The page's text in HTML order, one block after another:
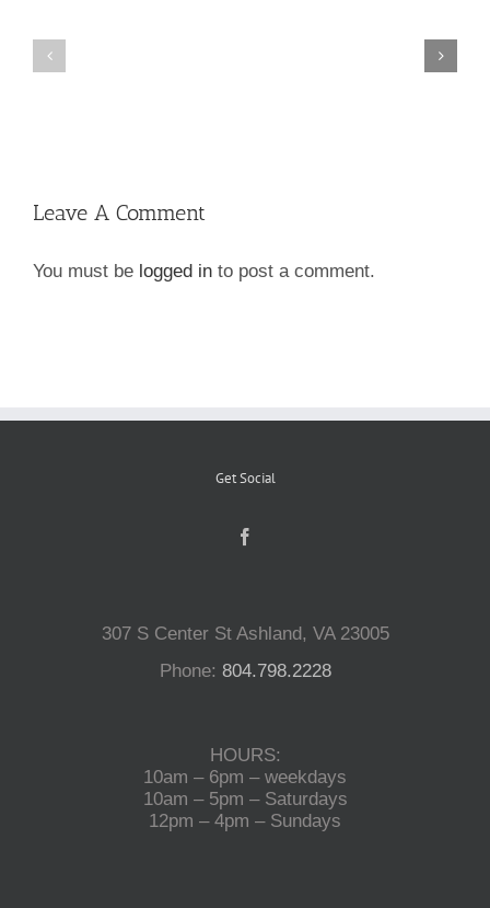
Leave A Comment
You must be logged in to post a comment.
Get Social
307 S Center St Ashland, VA 23005
Phone: 804.798.2228
HOURS:
10am – 6pm – weekdays
10am – 5pm – Saturdays
12pm – 4pm – Sundays